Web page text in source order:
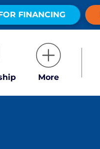
FINANCING
More